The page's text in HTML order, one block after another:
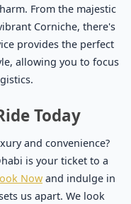
From the majestic
Corniche, there's
provides the perfect
allowing you to focus
Today
and convenience?
is your ticket to a
Now and indulge in
us apart. We look